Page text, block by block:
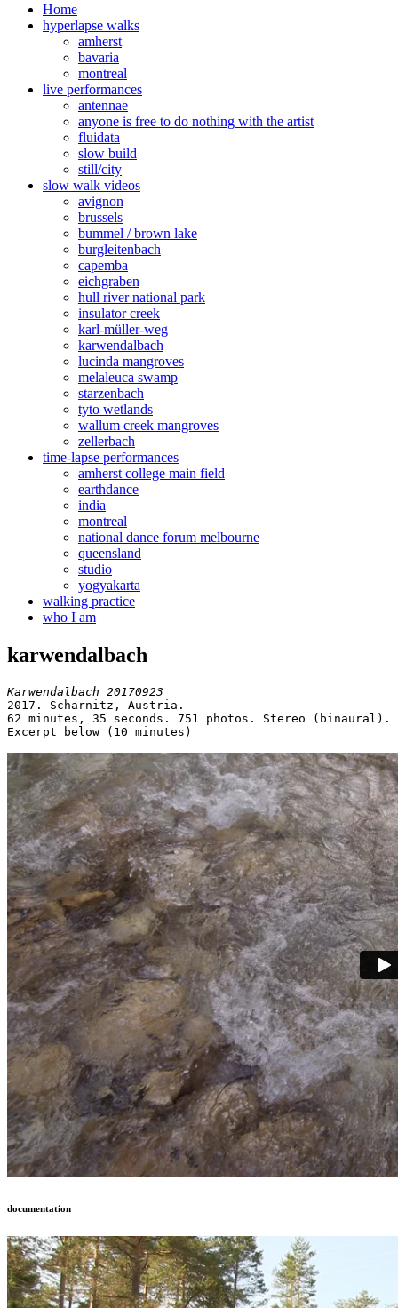
Home
hyperlapse walks
amherst
bavaria
montreal
live performances
antennae
anyone is free to do nothing with the artist
fluidata
slow build
still/city
slow walk videos
avignon
brussels
bummel / brown lake
burgleitenbach
capemba
eichgraben
hull river national park
insulator creek
karl-müller-weg
karwendalbach
lucinda mangroves
melaleuca swamp
starzenbach
tyto wetlands
wallum creek mangroves
zellerbach
time-lapse performances
amherst college main field
earthdance
india
montreal
national dance forum melbourne
queensland
studio
yogyakarta
walking practice
who I am
karwendalbach
Karwendalbach_20170923
2017. Scharnitz, Austria.
62 minutes, 35 seconds. 751 photos. Stereo (binaural).
Excerpt below (10 minutes)
documentation